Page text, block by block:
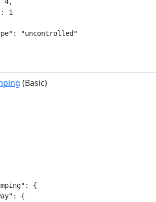
1
"uncontrolled"
(Basic)
{
{